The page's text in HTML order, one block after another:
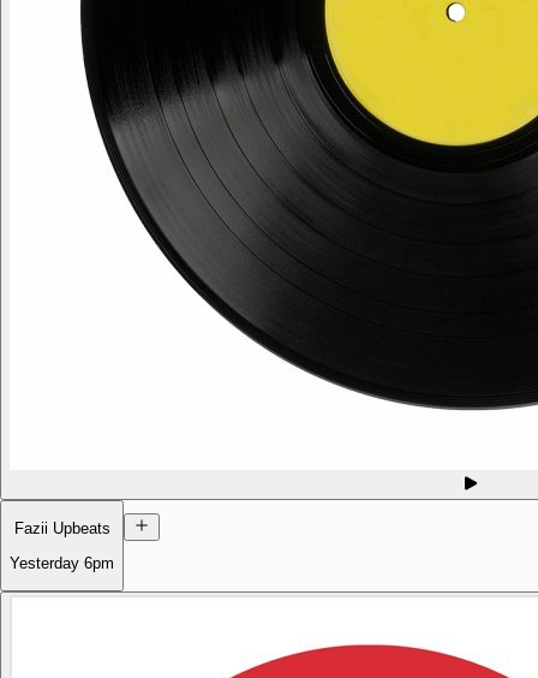
Fazii Upbeats
Yesterday 6pm